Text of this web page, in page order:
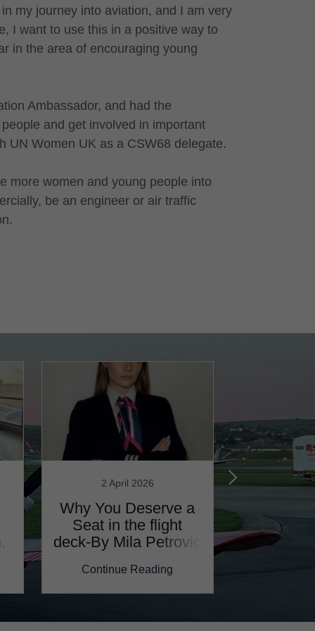
my journey into aviation, and I am very
I want to use this in a positive way to
in the area of encouraging young
Ambassador, and had the
and get involved in important
UN Women UK as a CSW68 delegate.
more women and young people into
be an engineer or air traffic
2 April 2026
Why You Deserve a
Seat in the flight
deck-By Mila Petrovic
Continue Reading
19
Aircraft,
Fanni